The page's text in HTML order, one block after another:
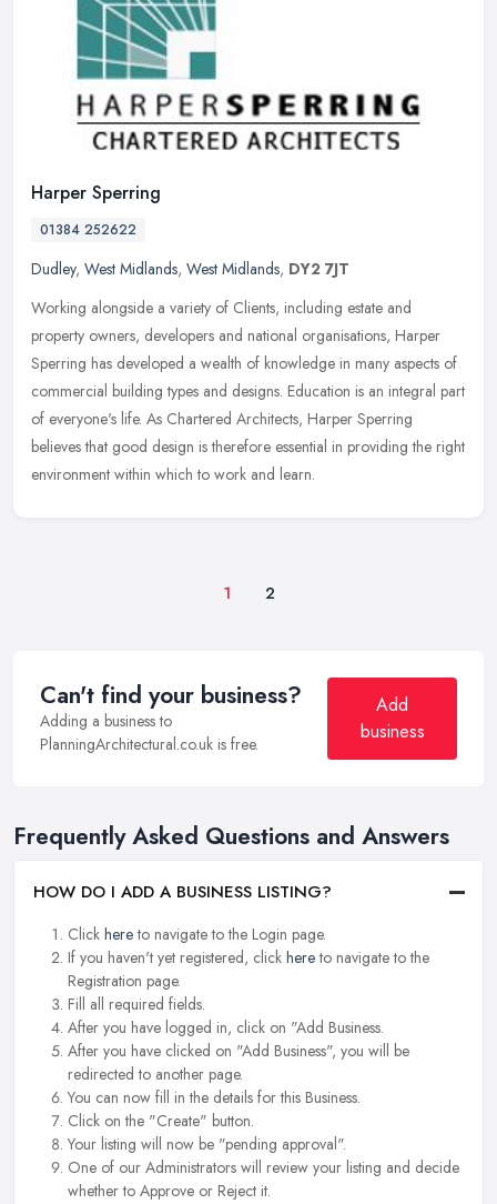
Harper Sperring
01384 252622
Dudley, West Midlands, West Midlands, DY2 7JT
Working alongside a variety of Clients, including estate and
property owners, developers and national organisations, Harper
Sperring has developed a wealth of knowledge in many aspects of
commercial building types and designs. Education is an integral part
of everyone's life. As Chartered Architects, Harper Sperring
believes that good design is therefore essential in providing the right
environment within which to work and learn.
1 2
Can't find your business?
Adding a business to
PlanningArchitectural.co.uk is free.
Add
business
Frequently Asked Questions and Answers
HOW DO I ADD A BUSINESS LISTING?
Click hereto navigate to the Login page.
If you haven't yet registered, click hereto navigate to the
Registration page.
Fill all required fields.
After you have logged in, click on "Add Business.
After you have clicked on "Add Business", you will be
redirected to another page.
You can now fill in the details for this Business.
Click on the "Create" button.
Your listing will now be "pending approval".
One of our Administrators will review your listing and decide
whether to Approve or Reject it.